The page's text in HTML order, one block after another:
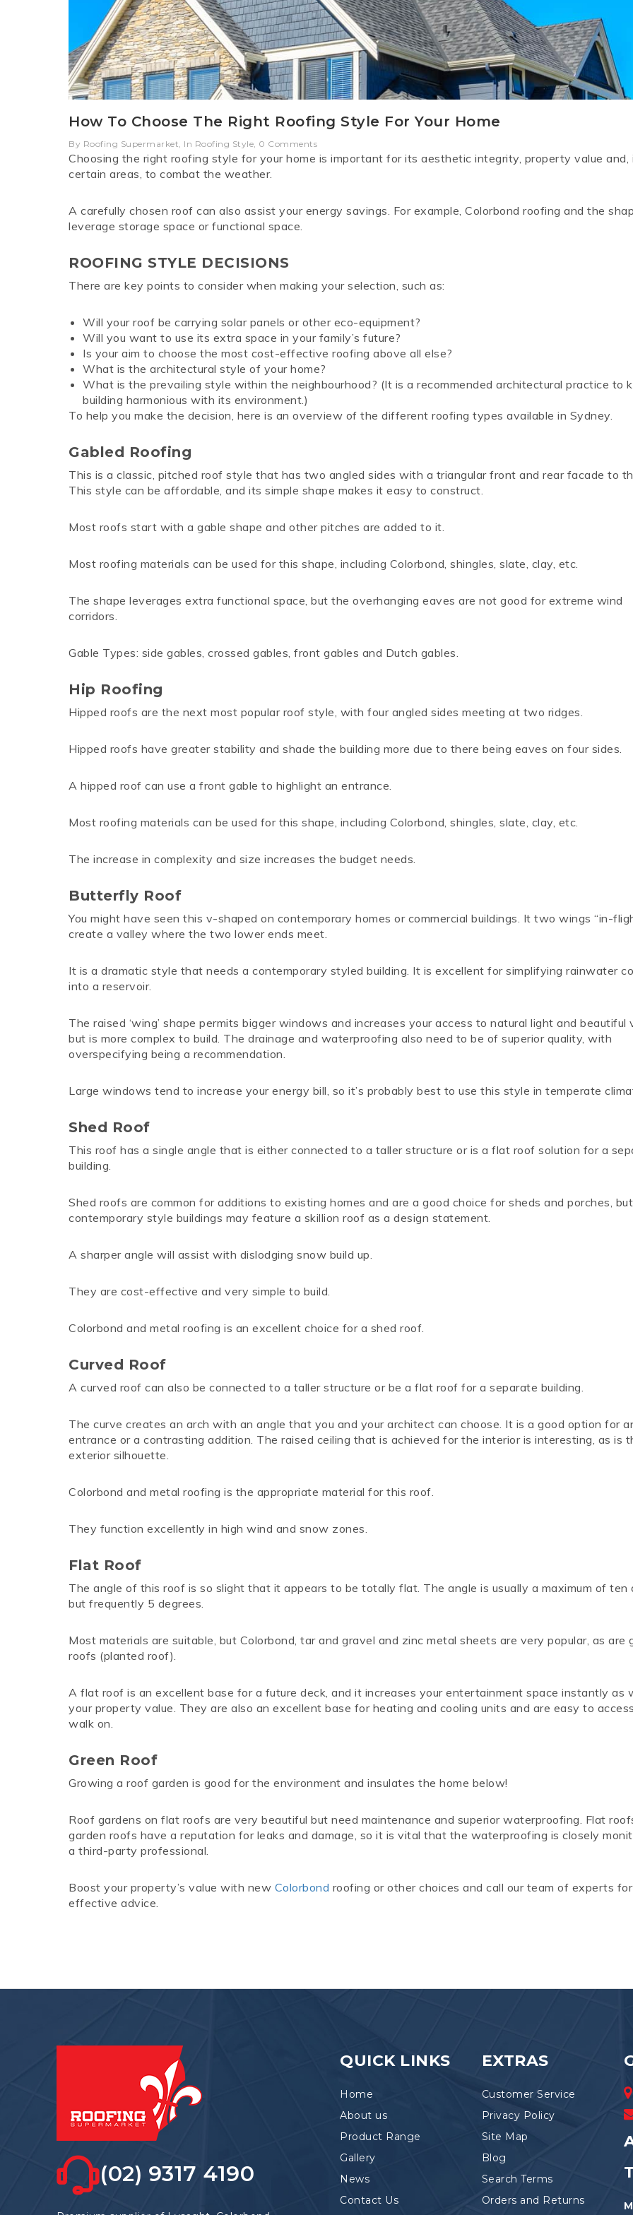
POLYCARB MINI ORB PANELRIB MULTICLAD
COLORBOND
LYSAGHT SHEERLINE
GUTTER
LYSAGHT LOFRONT LYSAGHT HIGHFRONT
ONE SHOT PINEBOARD PLUGS POP RIVETS
ROOFING SCREWS
VORTEX
ELECTRIC AND ROD
CONTROLS
SUN TUNNELS VELUX
ROCKWOOL
How To Choose The Right Roofing Style For Your Home
By Roofing Supermarket, In Roofing Style, 0 Comments
Choosing the right roofing style for your home is important for its aesthetic integrity, property value and,
certain areas, to combat the weather.
A carefully chosen roof can also assist your energy savings. For example, Colorbond roofing and the
leverage storage space or functional space.
ROOFING STYLE DECISIONS
There are key points to consider when making your selection, such as:
Will your roof be carrying solar panels or other eco-equipment?
Will you want to use its extra space in your family’s future?
Is your aim to choose the most cost-effective roofing above all else?
What is the architectural style of your home?
What is the prevailing style within the neighbourhood? (It is a recommended architectural practice to
building harmonious with its environment.)
To help you make the decision, here is an overview of the different roofing types available in Sydney.
Gabled Roofing
This is a classic, pitched roof style that has two angled sides with a triangular front and rear facade to
This style can be affordable, and its simple shape makes it easy to construct.
Most roofs start with a gable shape and other pitches are added to it.
Most roofing materials can be used for this shape, including Colorbond, shingles, slate, clay, etc.
The shape leverages extra functional space, but the overhanging eaves are not good for extreme wind
corridors.
Gable Types: side gables, crossed gables, front gables and Dutch gables.
Hip Roofing
Hipped roofs are the next most popular roof style, with four angled sides meeting at two ridges.
Hipped roofs have greater stability and shade the building more due to there being eaves on four sides.
A hipped roof can use a front gable to highlight an entrance.
Most roofing materials can be used for this shape, including Colorbond, shingles, slate, clay, etc.
The increase in complexity and size increases the budget needs.
Butterfly Roof
You might have seen this v-shaped on contemporary homes or commercial buildings. It two wings “in-
create a valley where the two lower ends meet.
It is a dramatic style that needs a contemporary styled building. It is excellent for simplifying rainwater
into a reservoir.
The raised ‘wing’ shape permits bigger windows and increases your access to natural light and beautiful
but is more complex to build. The drainage and waterproofing also need to be of superior quality, with
overspecifying being a recommendation.
Large windows tend to increase your energy bill, so it’s probably best to use this style in temperate
Shed Roof
This roof has a single angle that is either connected to a taller structure or is a flat roof solution for a
building.
Shed roofs are common for additions to existing homes and are a good choice for sheds and porches,
contemporary style buildings may feature a skillion roof as a design statement.
A sharper angle will assist with dislodging snow build up.
They are cost-effective and very simple to build.
Colorbond and metal roofing is an excellent choice for a shed roof.
Curved Roof
A curved roof can also be connected to a taller structure or be a flat roof for a separate building.
The curve creates an arch with an angle that you and your architect can choose. It is a good option for
entrance or a contrasting addition. The raised ceiling that is achieved for the interior is interesting, as is
exterior silhouette.
Colorbond and metal roofing is the appropriate material for this roof.
They function excellently in high wind and snow zones.
Flat Roof
The angle of this roof is so slight that it appears to be totally flat. The angle is usually a maximum of ten
but frequently 5 degrees.
Most materials are suitable, but Colorbond, tar and gravel and zinc metal sheets are very popular, as are
roofs (planted roof).
A flat roof is an excellent base for a future deck, and it increases your entertainment space instantly as
your property value. They are also an excellent base for heating and cooling units and are easy to
walk on.
Green Roof
Growing a roof garden is good for the environment and insulates the home below!
Roof gardens on flat roofs are very beautiful but need maintenance and superior waterproofing. Flat
garden roofs have a reputation for leaks and damage, so it is vital that the waterproofing is closely
a third-party professional.
Boost your property’s value with new Colorbond roofing or other choices and call our team of experts for
effective advice.
(02) 9317 4190
QUICK LINKS
Home
About us
Product Range
Gallery
News
Contact Us
EXTRAS
Customer Service
Privacy Policy
Site Map
Blog
Search Terms
Orders and Returns